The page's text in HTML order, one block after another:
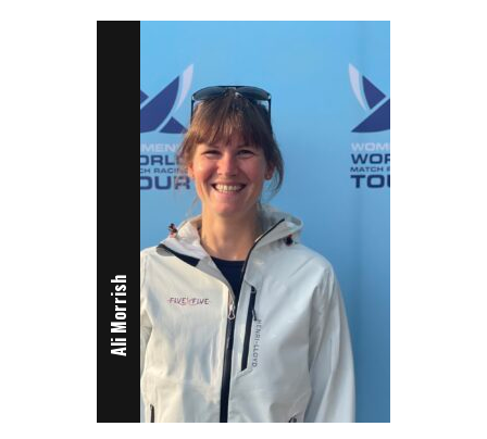
Ali Morrish